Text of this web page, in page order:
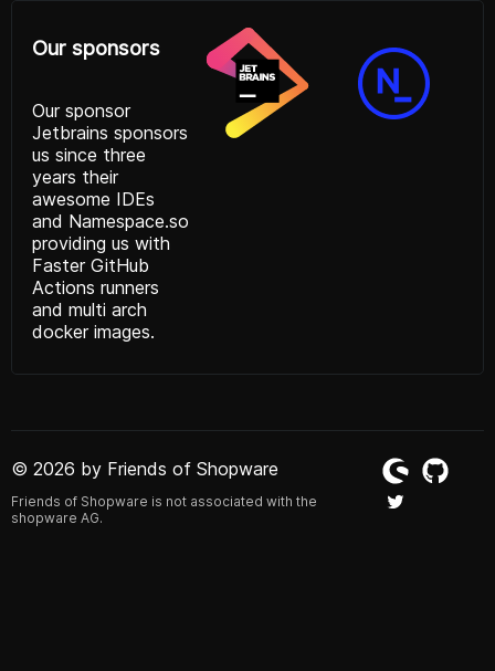
Our sponsors
Our sponsor
Jetbrains sponsors
us since three
years their
awesome IDEs
and Namespace.so
providing us with
Faster GitHub
Actions runners
and multi arch
docker images.
© 2026 by Friends of Shopware
Friends of Shopware is not associated with the
shopware AG.